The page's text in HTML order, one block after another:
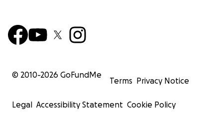
© 2010-2026 GoFundMe
Terms Privacy Notice
Legal Accessibility Statement Cookie Policy